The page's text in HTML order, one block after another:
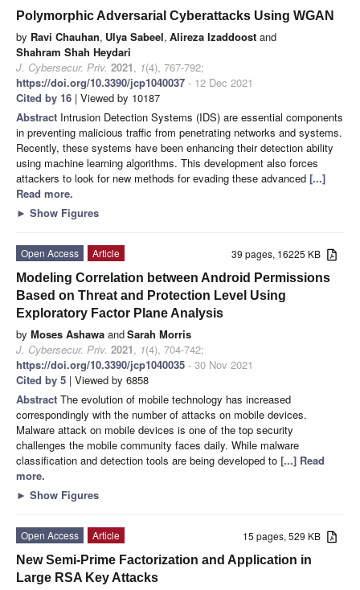
Polymorphic Adversarial Cyberattacks Using WGAN
by Ravi Chauhan, Ulya Sabeel, Alireza Izaddoost and
Shahram Shah Heydari
J. Cybersecur. Priv. 2021, 1(4), 767-792;
https://doi.org/10.3390/jcp1040037 - 12 Dec 2021
Cited by 16 | Viewed by 10187
Abstract Intrusion Detection Systems (IDS) are essential components
in preventing malicious traffic from penetrating networks and systems.
Recently, these systems have been enhancing their detection ability
using machine learning algorithms. This development also forces
attackers to look for new methods for evading these advanced [...]
Read more.
► Show Figures
39 pages, 16225 KB
Open Access
Article
Modeling Correlation between Android Permissions
Based on Threat and Protection Level Using
Exploratory Factor Plane Analysis
by Moses Ashawa andSarah Morris
J. Cybersecur. Priv. 2021, 1(4), 704-742;
https://doi.org/10.3390/jcp1040035 - 30 Nov 2021
Cited by 5 | Viewed by 6858
Abstract The evolution of mobile technology has increased
correspondingly with the number of attacks on mobile devices.
Malware attack on mobile devices is one of the top security
challenges the mobile community faces daily. While malware
classification and detection tools are being developed to [...] Read
more.
► Show Figures
15 pages, 529 KB
Open Access
Article
New Semi-Prime Factorization and Application in
Large RSA Key Attacks